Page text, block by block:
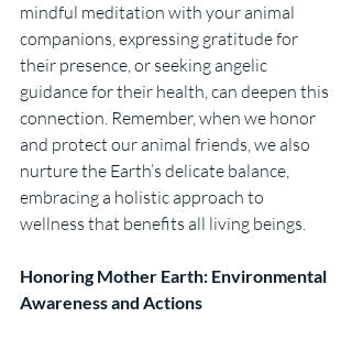
mindful meditation with your animal
companions, expressing gratitude for
their presence, or seeking angelic
guidance for their health, can deepen this
connection. Remember, when we honor
and protect our animal friends, we also
nurture the Earth’s delicate balance,
embracing a holistic approach to
wellness that benefits all living beings.
Honoring Mother Earth: Environmental
Awareness and Actions